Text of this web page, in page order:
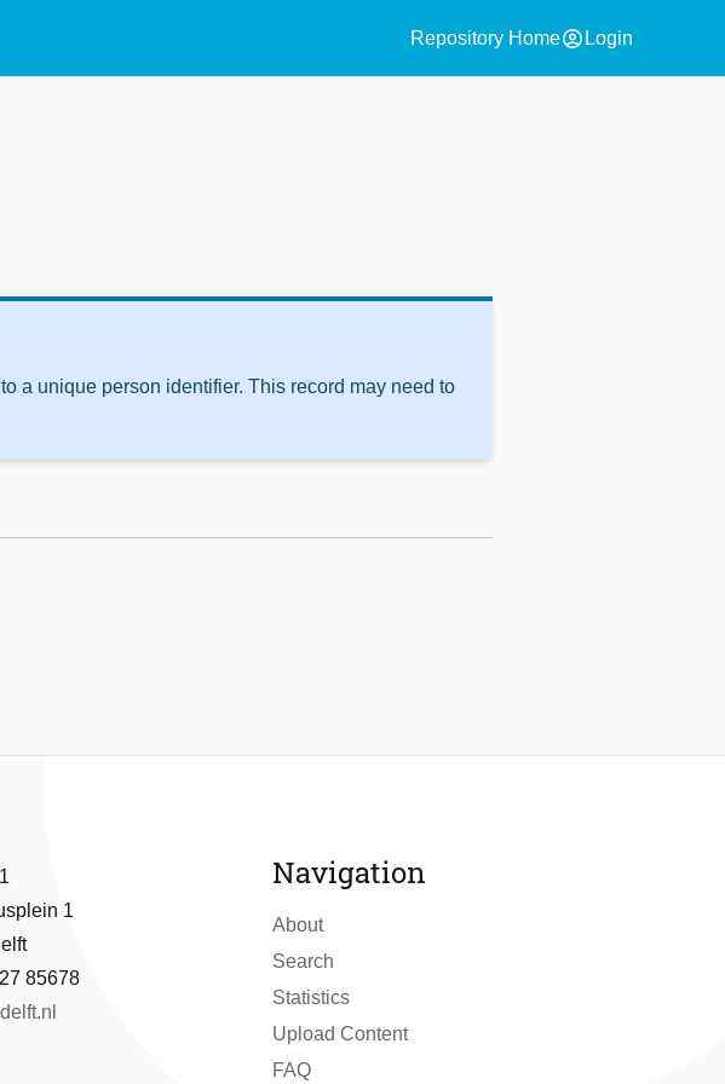
Repository Homeaccount_circle Login
a unique person identifier. This record may need to
1
85678
Navigation
About
Search
Statistics
Upload Content
FAQ